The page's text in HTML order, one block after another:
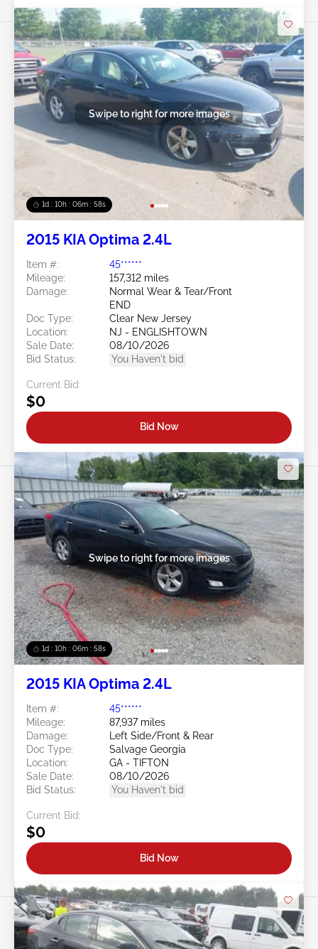
1d : 10h : 06m : 55s
Swipe to right for more images
2015 KIA Optima 2.4L
Item #:
45******
Mileage:
157,312 miles
Damage:
Normal Wear & Tear/Front
END
Doc Type:
Clear New Jersey
Location:
NJ - ENGLISHTOWN
Sale Date:
08/10/2026
Bid Status:
You Haven't bid
Current Bid:
$0
Bid Now
1d : 10h : 06m : 55s
Swipe to right for more images
2015 KIA Optima 2.4L
Item #:
45******
Mileage:
87,937 miles
Damage:
Left Side/Front & Rear
Doc Type:
Salvage Georgia
Location:
GA - TIFTON
Sale Date:
08/10/2026
Bid Status:
You Haven't bid
Current Bid:
$0
Bid Now